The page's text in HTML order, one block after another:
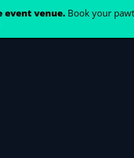
event venue.Book your